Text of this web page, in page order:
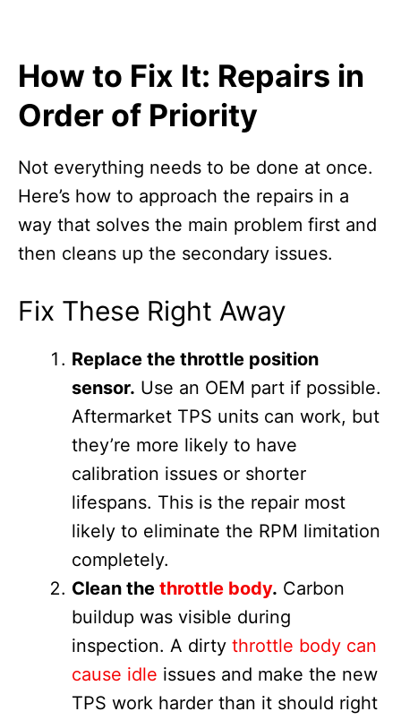
How to Fix It: Repairs in
Order of Priority
Not everything needs to be done at once.
Here’s how to approach the repairs in a
way that solves the main problem first and
then cleans up the secondary issues.
Fix These Right Away
Replace the throttle position
sensor. Use an OEM part if possible.
Aftermarket TPS units can work, but
they’re more likely to have
calibration issues or shorter
lifespans. This is the repair most
likely to eliminate the RPM limitation
completely.
Clean the throttle body. Carbon
buildup was visible during
inspection. A dirty throttle body can
cause idle issues and make the new
TPS work harder than it should right